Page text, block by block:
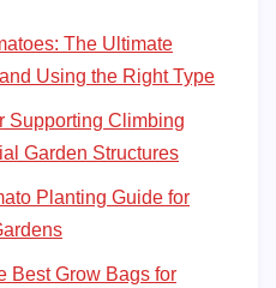
The Ultimate
Using the Right Type
Supporting Climbing
Garden Structures
Planting Guide for
Best Grow Bags for